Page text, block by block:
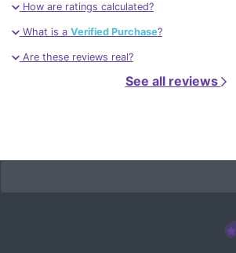
How are ratings calculated?
What is a Verified Purchase?
Are these reviews real?
See all reviews